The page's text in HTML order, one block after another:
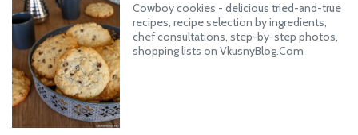
Cowboy cookies - delicious tried-and-true
recipes, recipe selection by ingredients,
chef consultations, step-by-step photos,
shopping lists on VkusnyBlog.Com